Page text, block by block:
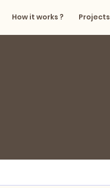
How it works ? Projects